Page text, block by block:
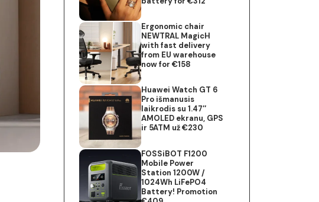
Ergonomic chair
NEWTRAL MagicH
with fast delivery
from EU warehouse
now for €158
Huawei Watch GT 6
Pro išmanusis
laikrodis su 1.47″
AMOLED ekranu, GPS
ir 5ATM už €230
FOSSiBOT F1200
Mobile Power
Station 1200W /
1024Wh LiFePO4
Battery! Promotion